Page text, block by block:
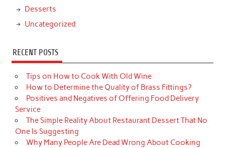
Desserts
Uncategorized
RECENT POSTS
Tips on How to Cook With Old Wine
How to Determine the Quality of Brass Fittings?
Positives and Negatives of Offering Food Delivery
Service
The Simple Reality About Restaurant Dessert That No
One Is Suggesting
Why Many People Are Dead Wrong About Cooking